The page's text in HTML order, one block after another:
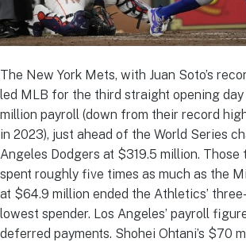
The New York Mets, with Juan Soto’s
led MLB for the third straight opening
million payroll (down from their record
in 2023), just ahead of the World Series
Angeles Dodgers at $319.5 million. Those
spent roughly five times as much as the
at $64.9 million ended the Athletics’
lowest spender. Los Angeles’ payroll
deferred payments. Shohei Ohtani’s $70